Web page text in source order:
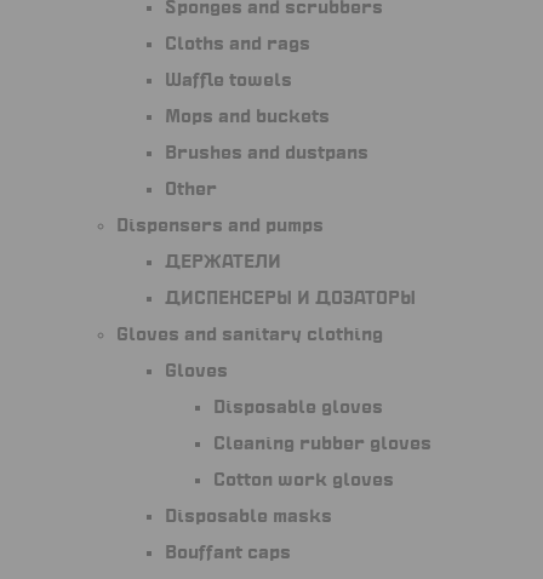
Sponges and scrubbers
Cloths and rags
Waffle towels
Mops and buckets
Brushes and dustpans
Other
Dispensers and pumps
Держатели
Диспенсеры и дозаторы
Gloves and sanitary clothing
Gloves
Disposable gloves
Cleaning rubber gloves
Cotton work gloves
Disposable masks
Bouffant caps